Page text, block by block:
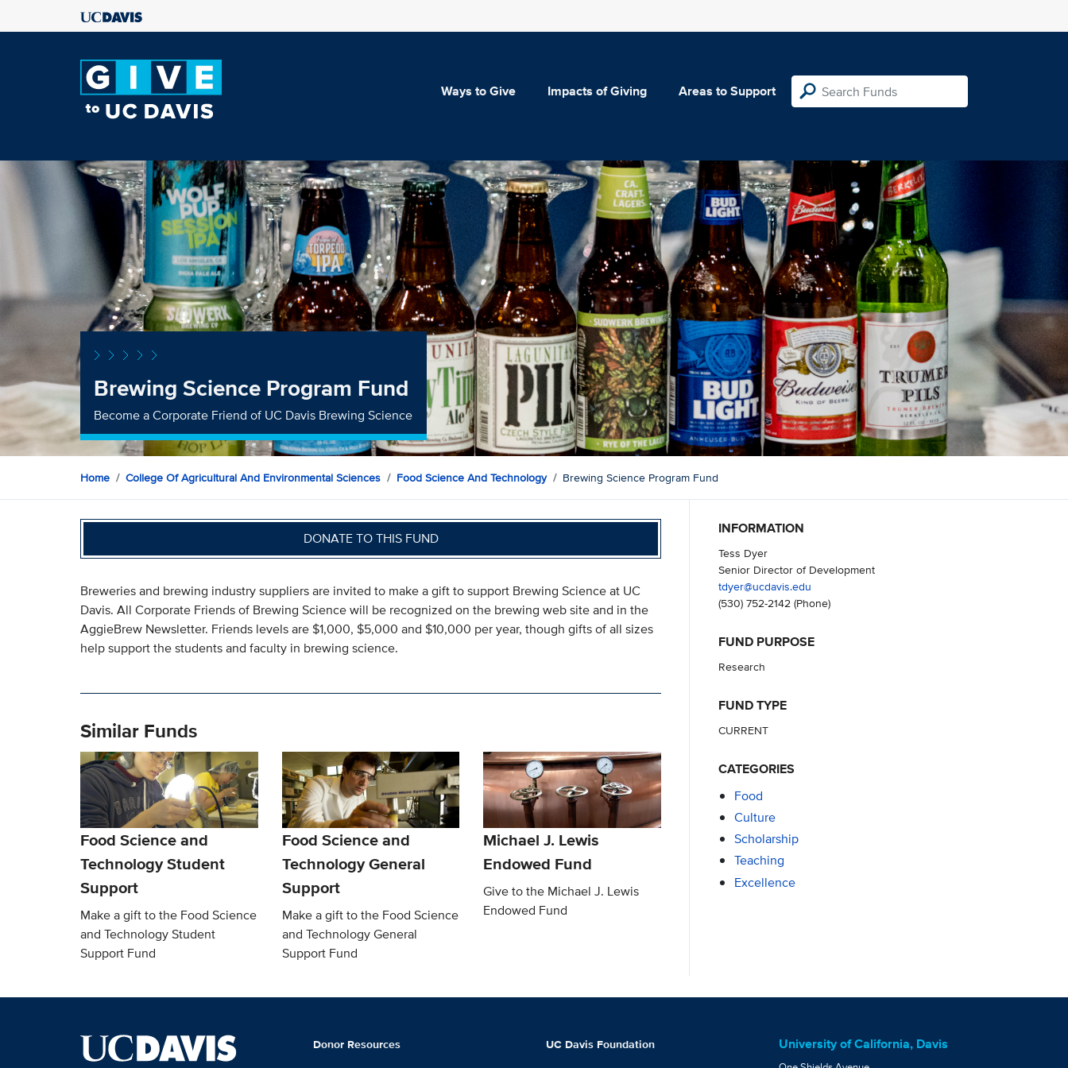
Ways to Give Impacts of Giving Areas to Support
Brewing Science Program Fund
Become a Corporate Friend of UC Davis Brewing Science
Home College Of Agricultural And Environmental Sciences Food Science And Technology Brewing Science Program Fund
DONATE TO THIS FUND
Breweries and brewing industry suppliers are invited to make a gift to support Brewing Science at UC
Davis. All Corporate Friends of Brewing Science will be recognized on the brewing web site and in the
AggieBrew Newsletter. Friends levels are $1,000, $5,000 and $10,000 per year, though gifts of all sizes
help support the students and faculty in brewing science.
Similar Funds
Food Science and
Technology Student
Support
Make a gift to the Food Science
and Technology Student
Support Fund
Food Science and
Technology General
Support
Make a gift to the Food Science
and Technology General
Support Fund
Michael J. Lewis
Endowed Fund
Give to the Michael J. Lewis
Endowed Fund
INFORMATION
Tess Dyer
Senior Director of Development
tdyer@ucdavis.edu
(530) 752-2142(Phone)
FUND PURPOSE
Research
FUND TYPE
CURRENT
CATEGORIES
Food
Culture
Scholarship
Teaching
Excellence
Donor Resources
UC Davis Foundation
University of California, Davis